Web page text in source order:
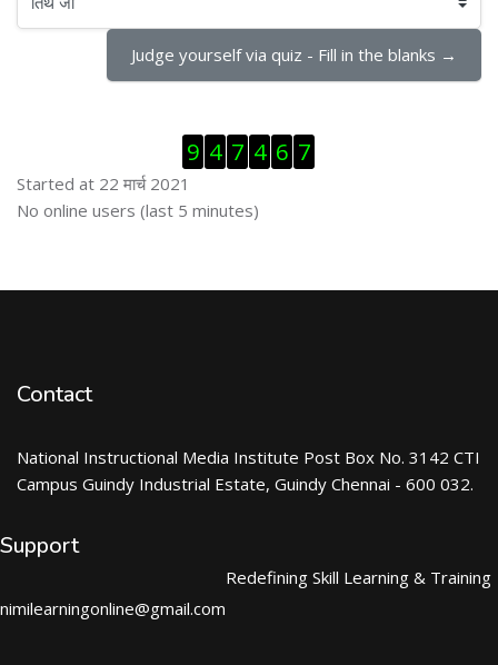
तिथे जा
Judge yourself via quiz - Fill in the blanks →
9 4 7 4 6 7
Started at 22 मार्च 2021
Skip ऑनलाईन युजर्स
No online users (last 5 minutes)
Contact
National Instructional Media Institute Post Box No. 3142 CTI
Campus Guindy Industrial Estate, Guindy Chennai - 600 032.
Support
nimilearningonline@gmail.com
Redefining Skill Learning & Training